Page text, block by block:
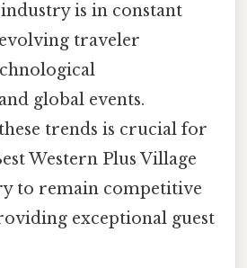
is in constant
traveler
global events.
trends is crucial for
Western Plus Village
to remain competitive
exceptional guest